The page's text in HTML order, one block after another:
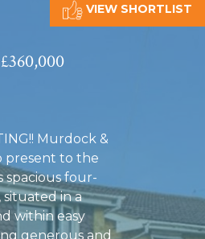
VIEW SHORTLIST
Murdock &
present to the
spacious four-
in a
within easy
generous and